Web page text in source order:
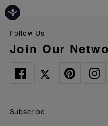
Follow Us
Join Our
Subscribe